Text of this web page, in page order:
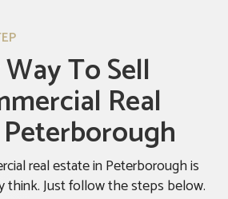
To Sell
Real
real estate in Peterborough is
think. Just follow the steps below.